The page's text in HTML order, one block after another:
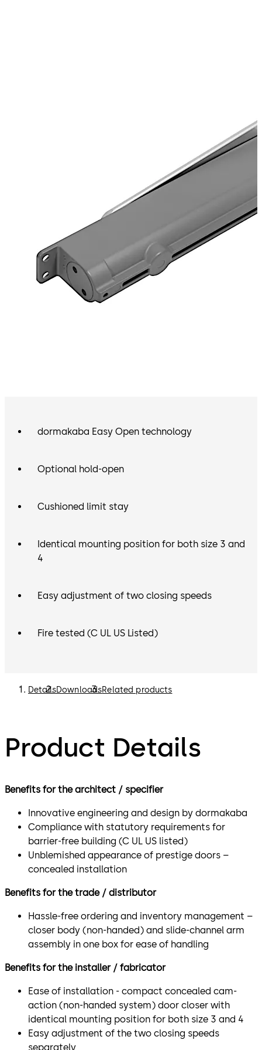
dormakaba Easy Open technology
Optional hold-open
Cushioned limit stay
Identical mounting position for both size 3 and
4
Easy adjustment of two closing speeds
Fire tested (C UL US Listed)
DetailsDownloadsRelated products
Product Details
Benefits for the architect / specifier
Innovative engineering and design by dormakaba
Compliance with statutory requirements for
barrier-free building (C UL US listed)
Unblemished appearance of prestige doors –
concealed installation
Benefits for the trade / distributor
Hassle-free ordering and inventory management –
closer body (non-handed) and slide-channel arm
assembly in one box for ease of handling
Benefits for the installer / fabricator
Ease of installation - compact concealed cam-
action (non-handed system) door closer with
identical mounting position for both size 3 and 4
Easy adjustment of the two closing speeds
separately